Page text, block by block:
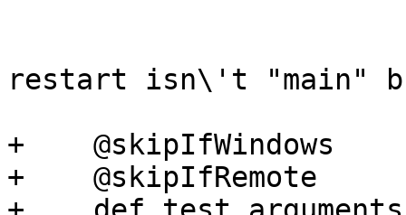
restart isn\'t "main"
+    @skipIfWindows
+    @skipIfRemote